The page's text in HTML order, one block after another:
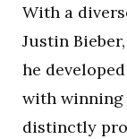
With a
Justin
he
with winning
distinctly